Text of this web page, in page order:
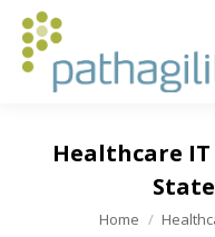
Healthcare
You are here:
Home